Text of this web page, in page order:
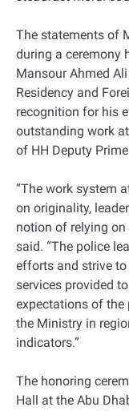
The statements of
during a ceremony
Mansour Ahmed
Residency and
recognition for his
outstanding work
of HH Deputy
“The work system
on originality,
notion of relying on
said. “The police
efforts and strive
services provided
expectations of the
the Ministry in
indicators.”
The honoring
Hall at the Abu